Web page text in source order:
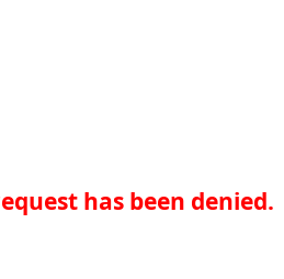
has been denied.